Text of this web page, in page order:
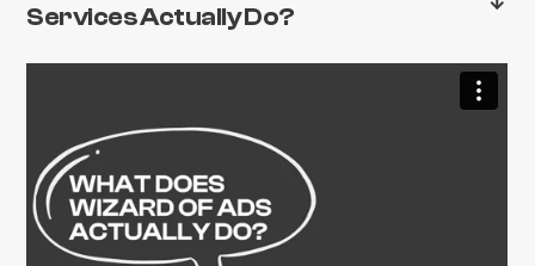
Services Actually Do?